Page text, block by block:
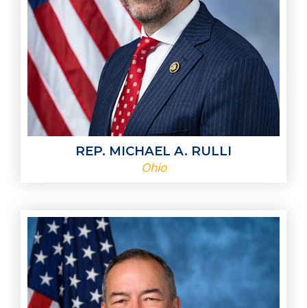
REP. MICHAEL A. RULLI
Ohio